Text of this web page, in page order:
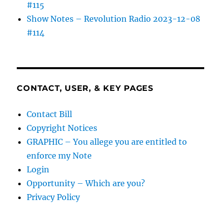
#115
Show Notes – Revolution Radio 2023-12-08
#114
CONTACT, USER, & KEY PAGES
Contact Bill
Copyright Notices
GRAPHIC – You allege you are entitled to
enforce my Note
Login
Opportunity – Which are you?
Privacy Policy